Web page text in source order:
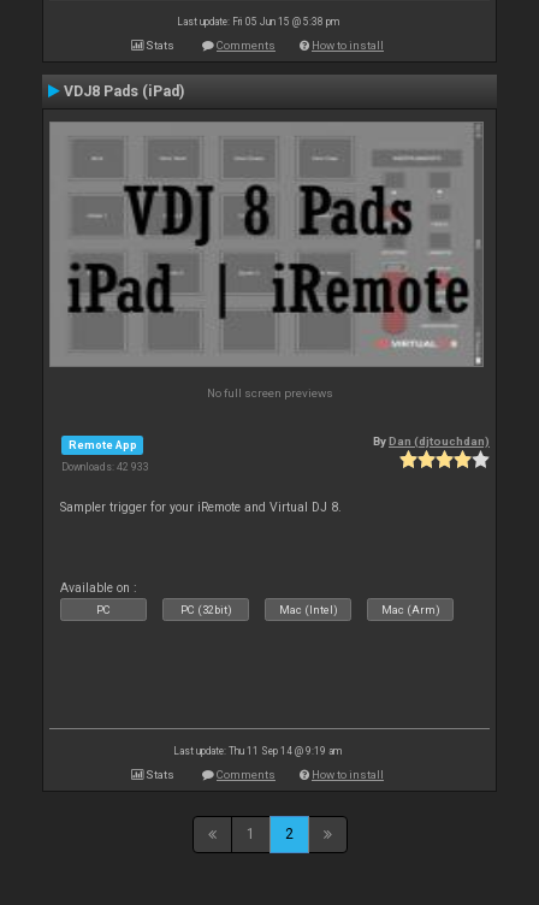
Last update: Fri 05 Jun 15 @ 5:38 pm
Stats Comments How to install
VDJ8 Pads (iPad)
No full screen previews
Remote App
Downloads: 42 933
ByDan (djtouchdan)
Sampler trigger for your iRemote and Virtual DJ 8.
Available on :
PC PC (32bit) Mac (Intel) Mac (Arm)
Last update: Thu 11 Sep 14 @ 9:19 am
Stats Comments How to install
1 2